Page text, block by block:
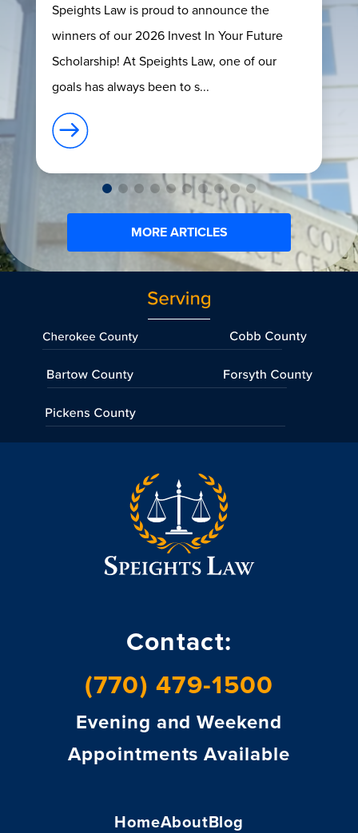
Speights Law is proud to announce the
winners of our 2026 Invest In Your Future
Scholarship! At Speights Law, one of our
goals has always been to s...
MORE ARTICLES
Contact:
(770) 479-1500
Evening and Weekend
Appointments Available
HomeAboutBlog